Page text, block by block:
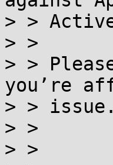
> >
> >
> >
you’re
> > issue.
> >
> >